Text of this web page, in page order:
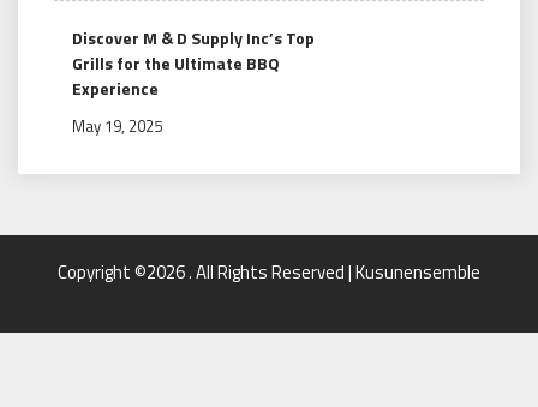
Discover M & D Supply Inc’s Top
Grills for the Ultimate BBQ
Experience
May 19, 2025
Copyright ©2026 . All Rights Reserved | Kusunensemble